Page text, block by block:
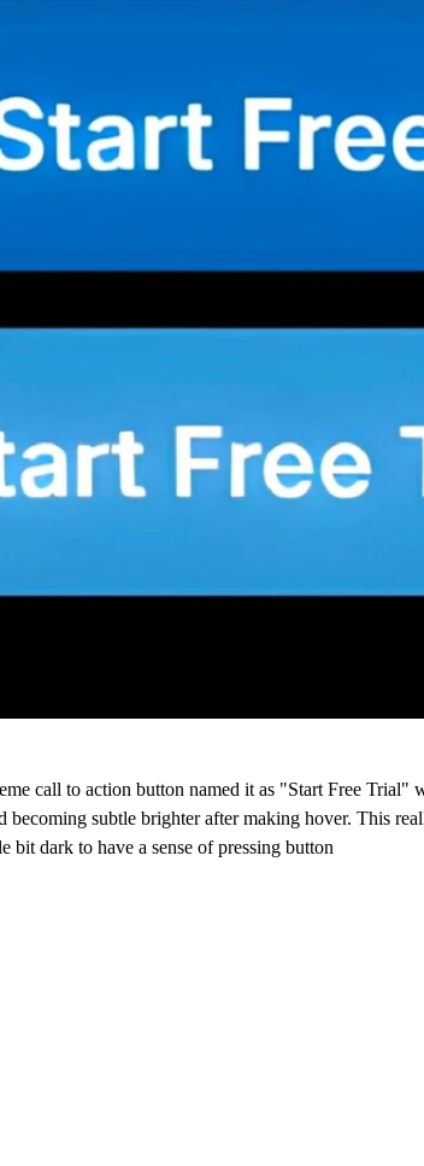
call to action button named it as "Start Free
subtle brighter after making hover. This
dark to have a sense of pressing button